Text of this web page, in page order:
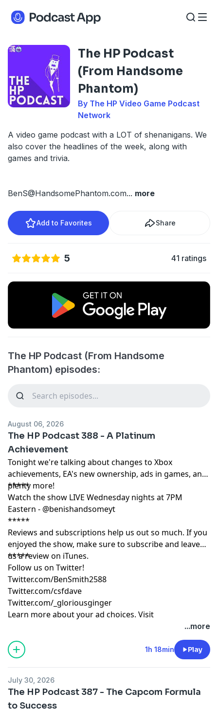
The HP Podcast
(From Handsome
Phantom)
By The HP Video Game Podcast
Network
A video game podcast with a LOT of shenanigans. We
also cover the headlines of the week, along with
games and trivia.
BenS@HandsomePhantom.com... more
Add to Favorites Share
5 41 ratings
The HP Podcast (From Handsome
Phantom) episodes:
August 06, 2026
The HP Podcast 388 - A Platinum
Achievement
Tonight we're talking about changes to Xbox
achievements, EA's new ownership, ads in games, and
plenty more!
*****
Watch the show LIVE Wednesday nights at 7PM
Eastern - @benishandsomeyt
*****
Reviews and subscriptions help us out so much. If you
enjoyed the show, make sure to subscribe and leave
us a review on iTunes.
*****
Follow us on Twitter!
Twitter.com/BenSmith2588
Twitter.com/csfdave
Twitter.com/_gloriousginger
Learn more about your ad choices. Visit
...more
1h 18min Play
July 30, 2026
The HP Podcast 387 - The Capcom Formula
to Success